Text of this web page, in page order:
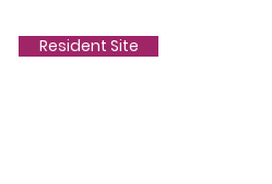
Resident Site